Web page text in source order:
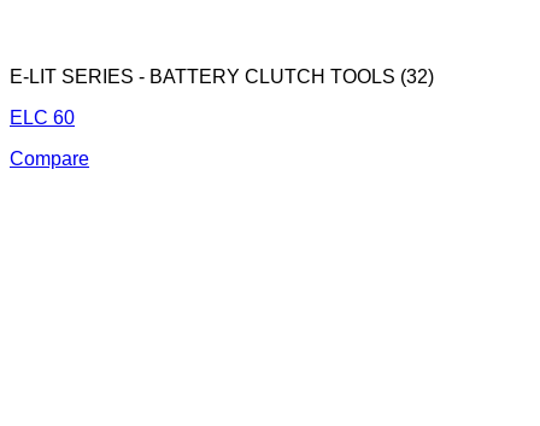
E-LIT SERIES - BATTERY CLUTCH TOOLS (32)
ELC 60
Compare